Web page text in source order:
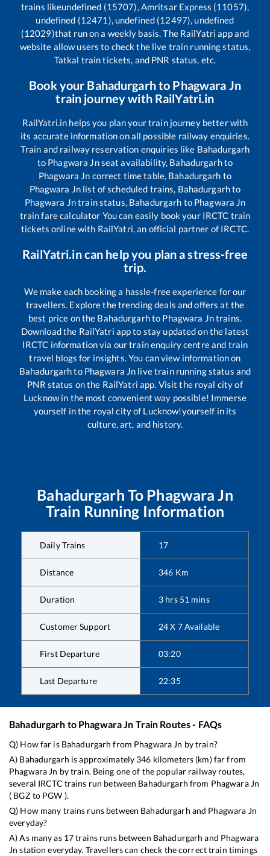
trains likeundefined (15707), Amritsar Express (11057),
undefined (12471), undefined (12497), undefined
(12029)that run on a weekly basis. The RailYatri app and
website allow users to check the live train running status,
Tatkal train tickets, and PNR status, etc.
Book your Bahadurgarhto Phagwara Jn
train journey with RailYatri.in
RailYatri.in helps you plan your train journey better with
its accurate information on all possible railway enquiries.
Train and railway reservation enquiries like Bahadurgarh
to Phagwara Jnseat availability, Bahadurgarhto
Phagwara Jn correct time table, Bahadurgarh to
Phagwara Jn list of scheduled trains, Bahadurgarhto
Phagwara Jntrain status, Bahadurgarh to Phagwara Jn
train fare calculator You can easily book your IRCTC train
tickets online with RailYatri, an official partner of IRCTC.
RailYatri.in can help you plan a stress-free
trip.
We make each booking a hassle-free experience for our
travellers. Explore the trending deals and offers at the
best price on the Bahadurgarhto Phagwara Jntrains.
Download the RailYatri app to stay updated on the latest
IRCTC information via our train enquiry centre and train
travel blogs for insights. You can view information on
Bahadurgarhto Phagwara Jn live train running status and
PNR status on the RailYatri app. Visit the royal city of
Lucknow in the most convenient way possible! Immerse
yourself in the royal city of Lucknow!yourself in its
culture, art, and history.
Bahadurgarh To Phagwara Jn
Train Running Information
Daily Trains 17
Distance 346 Km
Duration 3 hrs 51 mins
Customer Support 24 X 7 Available
First Departure 03:20
Last Departure 22:35
Bahadurgarh to Phagwara Jn Train Routes - FAQs
Q) How far is Bahadurgarh from Phagwara Jn by train?
A) Bahadurgarh is approximately 346 kilometers (km) far from
Phagwara Jn by train. Being one of the popular railway routes,
several IRCTC trains run between Bahadurgarh from Phagwara Jn
( BGZto PGW ).
Q) How many trains runs between Bahadurgarh and Phagwara Jn
everyday?
A) As many as 17trains runs between Bahadurgarh and Phagwara
Jn station everyday. Travellers can check the correct train timings